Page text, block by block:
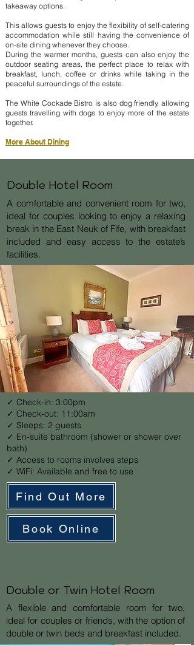
takeaway options.
This allows guests to enjoy the flexibility of self-catering
accommodation while still having the convenience of
on-site dining whenever they choose.
During the warmer months, guests can also enjoy the
outdoor seating areas, the perfect place to relax with
breakfast, lunch, coffee or drinks while taking in the
peaceful surroundings of the estate.
The White Cockade Bistro is also dog friendly, allowing
guests travelling with dogs to enjoy more of the estate
together.
More About Dining
Double Hotel Room
A comfortable and convenient room for two,
ideal for couples looking to enjoy a relaxing
break in the East Neuk of Fife, with breakfast
included and easy access to the estate’s
facilities.
✓ Check-in: 3:00pm
✓ Check-out: 11:00am
✓ Sleeps: 2 guests
✓ En-suite bathroom (shower or shower over
bath)
✓ Access to rooms involves steps
✓ WiFi: Available and free to use
Find Out More
Book Online
Double or Twin Hotel Room
A flexible and comfortable room for two,
ideal for couples or friends, with the option of
double or twin beds and breakfast included.